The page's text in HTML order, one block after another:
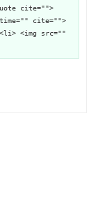
cite="">
cite="">
<img src=""